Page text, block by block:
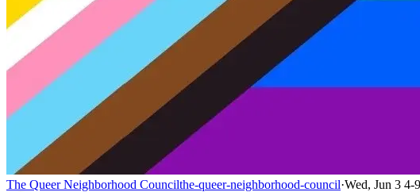
The Queer Neighborhood Councilthe-queer-neighborhood-council·Wed, Jun 3 4-